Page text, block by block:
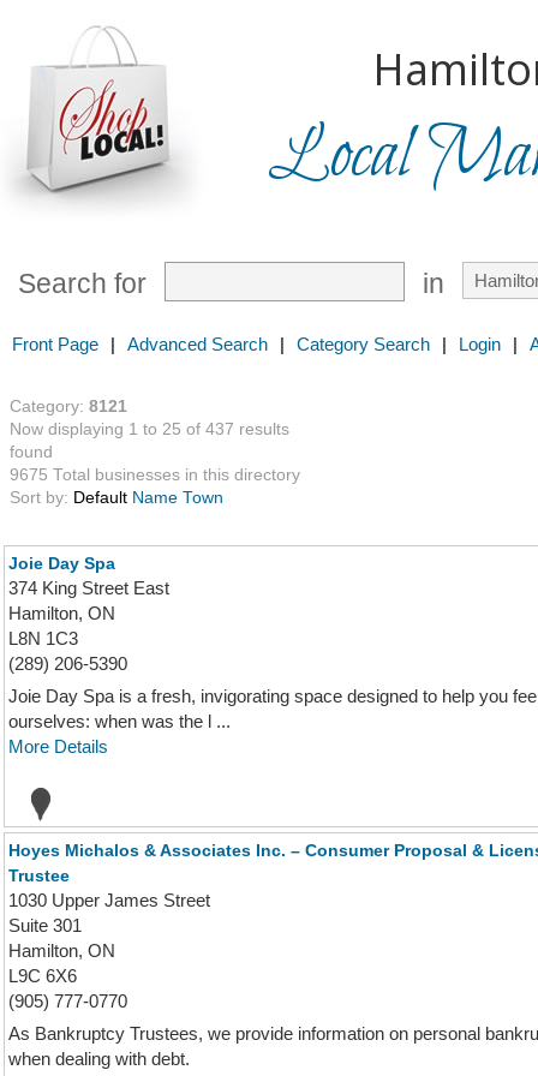
Local
Search for in
Front Page | Advanced Search | Category Search | Login |
Category: 8121
Now displaying 1 to 25 of 437 results
found
9675 Total businesses in this directory
Sort by: Default Name Town
Joie Day Spa
374 King Street East
Hamilton, ON
L8N 1C3
(289) 206-5390
Joie Day Spa is a fresh, invigorating space designed to help you
ourselves: when was the l ...
More Details
Hoyes Michalos & Associates Inc. – Consumer Proposal &
Trustee
1030 Upper James Street
Suite 301
Hamilton, ON
L9C 6X6
(905) 777-0770
As Bankruptcy Trustees, we provide information on personal
when dealing with debt.